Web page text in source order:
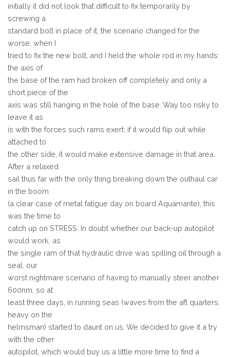
initially it did not look that difficult to fix temporarily by
screwing a
standard bolt in place of it, the scenario changed for the
worse, when I
tried to fix the new bolt, and I held the whole rod in my hands:
the axis of
the base of the ram had broken off completely and only a
short piece of the
axis was still hanging in the hole of the base. Way too risky to
leave it as
is with the forces such rams exert: if it would flip out while
attached to
the other side, it would make extensive damage in that area.
After a relaxed
sail thus far with the only thing breaking down the outhaul car
in the boom
(a clear case of metal fatigue day on board Aquamante), this
was the time to
catch up on STRESS. In doubt whether our back-up autopilot
would work, as
the single ram of that hydraulic drive was spilling oil through a
seal, our
worst nightmare scenario of having to manually steer another
600nm, so at
least three days, in running seas (waves from the aft quarters,
heavy on the
helmsman) started to daunt on us. We decided to give it a try
with the other
autopilot, which would buy us a little more time to find a